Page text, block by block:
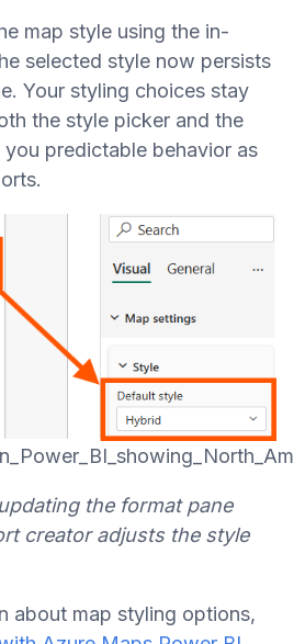
map style using the in-
selected style now persists
Your styling choices stay
the style picker and the
you predictable behavior as
the format pane
creator adjusts the style
about map styling options,